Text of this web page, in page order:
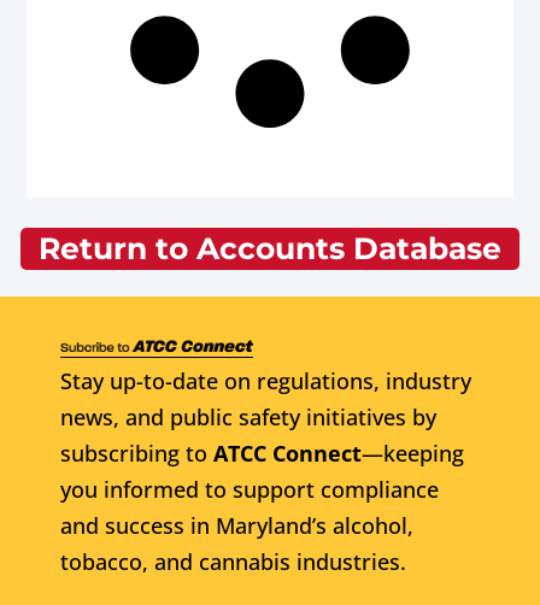
Return to Accounts Database
Stay up-to-date on regulations, industry
news, and public safety initiatives by
subscribing to ATCC Connect—keeping
you informed to support compliance
and success in Maryland’s alcohol,
tobacco, and cannabis industries.